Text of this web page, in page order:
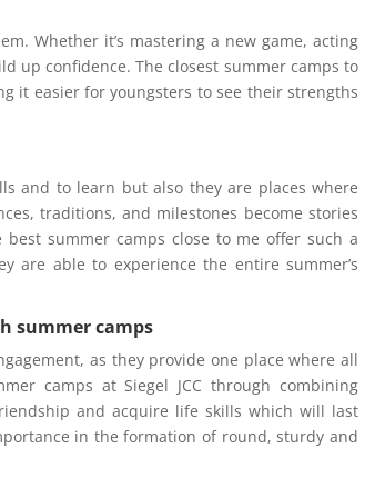
Whether it’s mastering a new game, acting
up confidence. The closest summer camps to
it easier for youngsters to see their strengths
and to learn but also they are places where
traditions, and milestones become stories
summer camps close to me offer such a
are able to experience the entire summer’s
summer camps
as they provide one place where all
camps at Siegel JCC through combining
and acquire life skills which will last
in the formation of round, sturdy and